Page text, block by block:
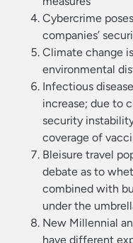
Cybercrime
companies’
Climate change
environmental
Infectious
increase; due to
security
coverage of
Bleisure travel
debate as to
combined with
under the
New Millennial
have different